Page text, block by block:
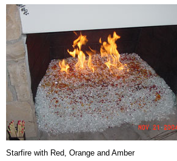
Starfire with Red, Orange and Amber